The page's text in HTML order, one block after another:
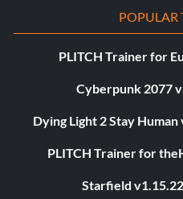
POPULAR
PLITCH Trainer for
Cyberpunk 2077
Dying Light 2 Stay
PLITCH Trainer for
Starfield